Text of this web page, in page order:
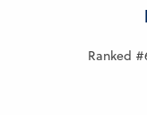
Ranked